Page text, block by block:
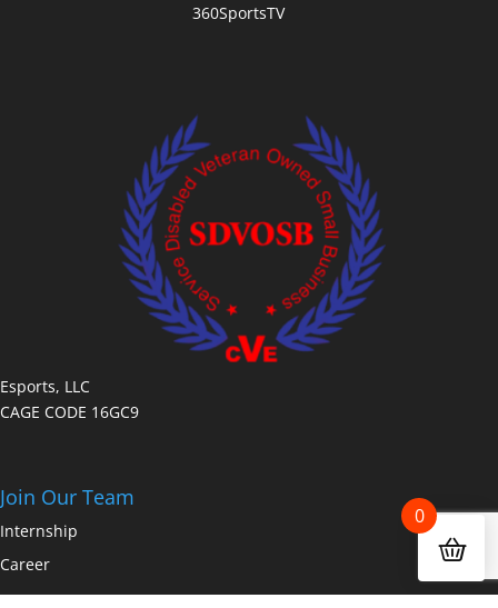
360SportsTV
Esports, LLC
CAGE CODE 16GC9
Join Our Team
Internship
Career
0